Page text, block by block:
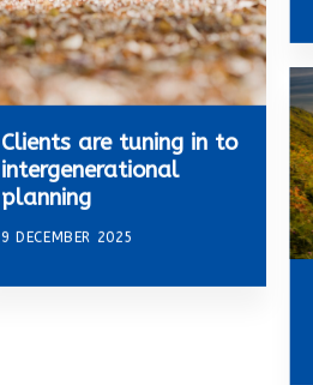
Clients are tuning in to
intergenerational
planning
9 DECEMBER 2025